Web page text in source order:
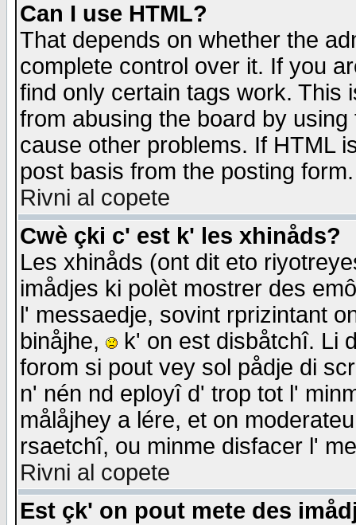
Can I use HTML?
That depends on whether the
complete control over it. If you
find only certain tags work. This
from abusing the board by
cause other problems. If HTML
post basis from the posting form.
Rivni al copete
Cwè çki c' est k' les xhinåds?
Les xhinåds (ont dit eto
imådjes ki polèt mostrer des
l' messaedje, sovint rprizintant
binåjhe,
k' on est disbåtchî. Li
forom si pout vey sol pådje di
n' nén nd eployî d' trop tot l'
målåjhey a lére, et on
rsaetchî, ou minme disfacer l'
Rivni al copete
Est çk' on pout mete des